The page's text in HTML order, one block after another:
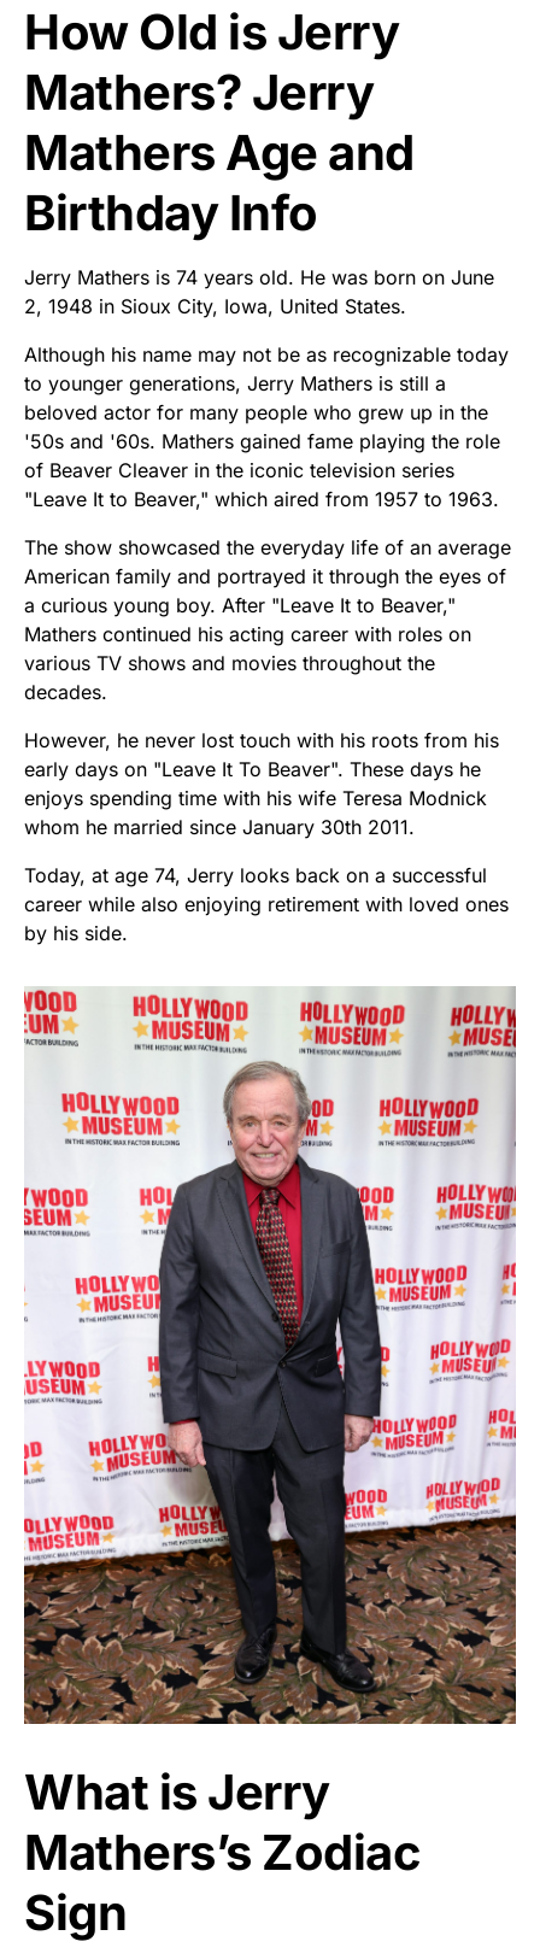
How Old is Jerry
Mathers? Jerry
Mathers Age and
Birthday Info
Jerry Mathers is 74 years old. He was born on June
2, 1948 in Sioux City, Iowa, United States.
Although his name may not be as recognizable today
to younger generations, Jerry Mathers is still a
beloved actor for many people who grew up in the
'50s and '60s. Mathers gained fame playing the role
of Beaver Cleaver in the iconic television series
"Leave It to Beaver," which aired from 1957 to 1963.
The show showcased the everyday life of an average
American family and portrayed it through the eyes of
a curious young boy. After "Leave It to Beaver,"
Mathers continued his acting career with roles on
various TV shows and movies throughout the
decades.
However, he never lost touch with his roots from his
early days on "Leave It To Beaver". These days he
enjoys spending time with his wife Teresa Modnick
whom he married since January 30th 2011.
Today, at age 74, Jerry looks back on a successful
career while also enjoying retirement with loved ones
by his side.
What is Jerry
Mathers’s Zodiac
Sign